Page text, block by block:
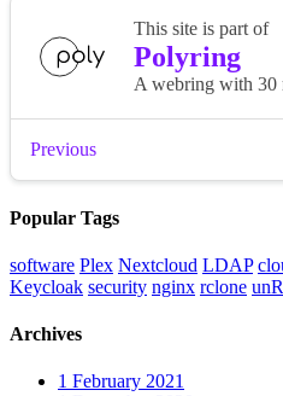
Popular Tags
software Plex Nextcloud LDAP
Keycloak security nginx rclone
Archives
1 February 2021